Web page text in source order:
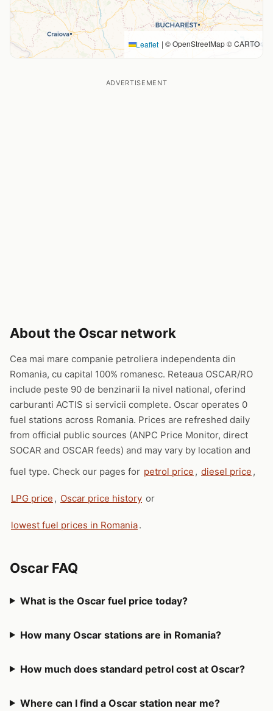
Leaflet | © OpenStreetMap © CARTO
ADVERTISEMENT
About the Oscar network
Cea mai mare companie petroliera independenta din
Romania, cu capital 100% romanesc. Reteaua OSCAR/RO
include peste 90 de benzinarii la nivel national, oferind
carburanti ACTIS si servicii complete. Oscar operates 0
fuel stations across Romania. Prices are refreshed daily
from official public sources (ANPC Price Monitor, direct
SOCAR and OSCAR feeds) and may vary by location and
fuel type. Check our pages for petrol price , diesel price ,
LPG price , Oscar price history or
lowest fuel prices in Romania.
Oscar FAQ
What is the Oscar fuel price today?
How many Oscar stations are in Romania?
How much does standard petrol cost at Oscar?
Where can I find a Oscar station near me?